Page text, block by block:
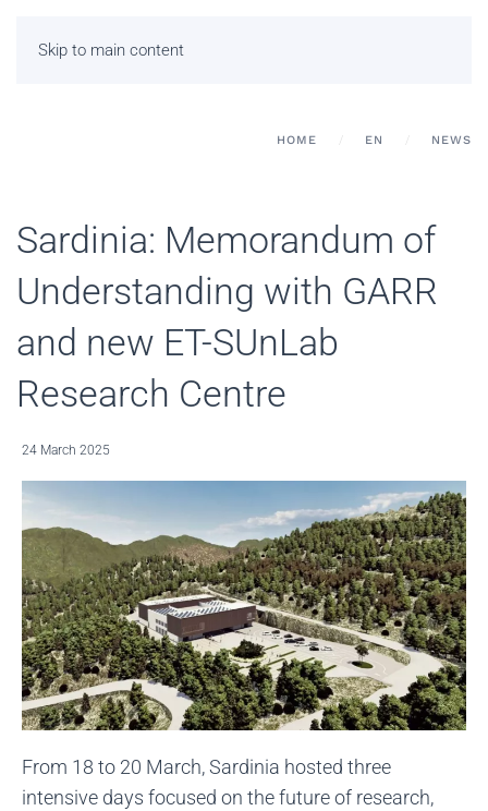
Skip to main content
HOME EN NEWS
Sardinia: Memorandum of
Understanding with GARR
and new ET-SUnLab
Research Centre
24 March 2025
From 18 to 20 March, Sardinia hosted three
intensive days focused on the future of research,